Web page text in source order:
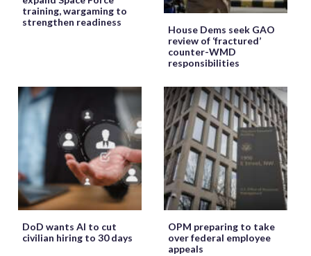
training, wargaming to
strengthen readiness
House Dems seek GAO
review of ‘fractured’
counter-WMD
responsibilities
DoD wants AI to cut
civilian hiring to 30 days
OPM preparing to take
over federal employee
appeals